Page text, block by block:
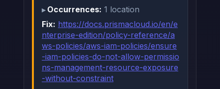
Occurrences: 1 location
Fix: https://docs.prismacloud.io/en/e
nterprise-edition/policy-reference/a
ws-policies/aws-iam-policies/ensure
-iam-policies-do-not-allow-permissio
ns-management-resource-exposure
-without-constraint